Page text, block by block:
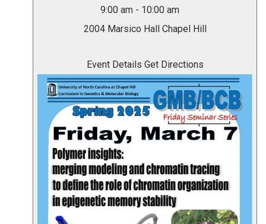
9:00 am - 10:00 am
2004 Marsico Hall Chapel Hill
Event Details Get Directions